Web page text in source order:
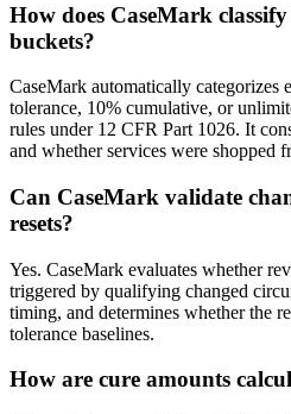
How does CaseMark
buckets?
CaseMark automatically categorizes
tolerance, 10% cumulative, or
rules under 12 CFR Part 1026. It
and whether services were shopped
Can CaseMark validate
resets?
Yes. CaseMark evaluates whether
triggered by qualifying changed
timing, and determines whether the
tolerance baselines.
How are cure amounts